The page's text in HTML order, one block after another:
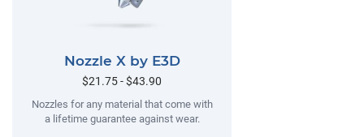
Nozzle X by E3D
$21.75 - $43.90
Nozzles for any material that come with
a lifetime guarantee against wear.